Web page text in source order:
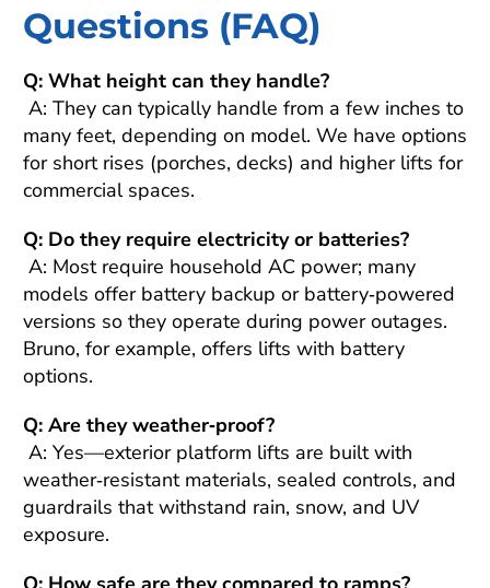
Questions (FAQ)
Q: What height can they handle?
A: They can typically handle from a few inches to
many feet, depending on model. We have options
for short rises (porches, decks) and higher lifts for
commercial spaces.
Q: Do they require electricity or batteries?
A: Most require household AC power; many
models offer battery backup or battery‑powered
versions so they operate during power outages.
Bruno, for example, offers lifts with battery
options.
Q: Are they weather‑proof?
A: Yes—exterior platform lifts are built with
weather‑resistant materials, sealed controls, and
guardrails that withstand rain, snow, and UV
exposure.